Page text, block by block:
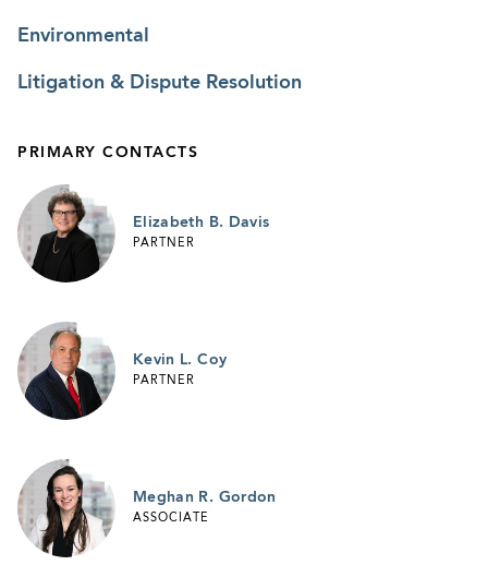
Environmental
Litigation & Dispute Resolution
PRIMARY CONTACTS
Elizabeth B. Davis
PARTNER
Kevin L. Coy
PARTNER
Meghan R. Gordon
ASSOCIATE